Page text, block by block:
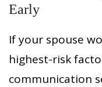
Early
If your spouse
highest-risk
communication